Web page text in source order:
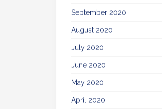
September 2020
August 2020
July 2020
June 2020
May 2020
April 2020